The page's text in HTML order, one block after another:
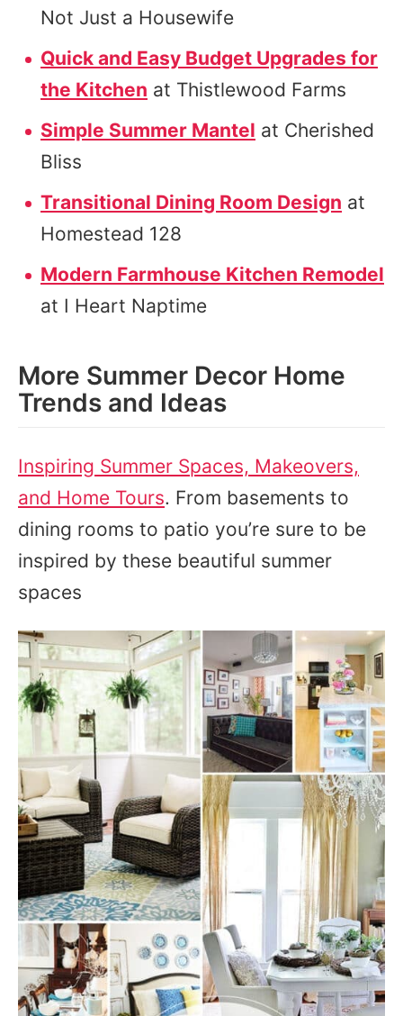
Not Just a Housewife
Quick and Easy Budget Upgrades for
the Kitchen at Thistlewood Farms
Simple Summer Mantel at Cherished
Bliss
Transitional Dining Room Design at
Homestead 128
Modern Farmhouse Kitchen Remodel
at I Heart Naptime
More Summer Decor Home
Trends and Ideas
Inspiring Summer Spaces, Makeovers,
and Home Tours. From basements to
dining rooms to patio you’re sure to be
inspired by these beautiful summer
spaces